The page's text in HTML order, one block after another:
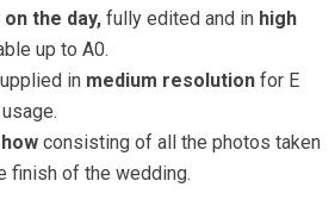
the day, fully edited and in high
up to A0.
in medium resolution for E
consisting of all the photos taken
finish of the wedding.